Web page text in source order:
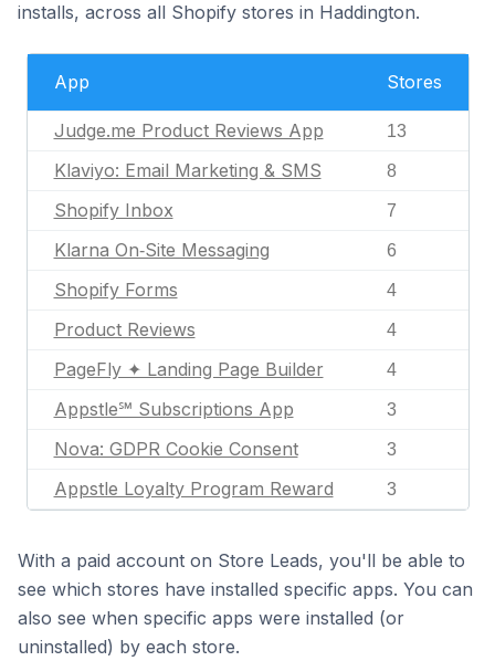
installs, across all Shopify stores in Haddington.
App Stores
Judge.me Product Reviews App 13
Klaviyo: Email Marketing & SMS 8
Shopify Inbox 7
Klarna On‑Site Messaging 6
Shopify Forms 4
Product Reviews 4
PageFly ✦ Landing Page Builder 4
Appstle℠ Subscriptions App 3
Nova: GDPR Cookie Consent 3
Appstle Loyalty Program Reward 3
With a paid account on Store Leads, you'll be able to
see which stores have installed specific apps. You can
also see when specific apps were installed (or
uninstalled) by each store.